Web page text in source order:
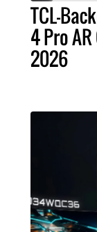
TCL-
4 Pro
2026